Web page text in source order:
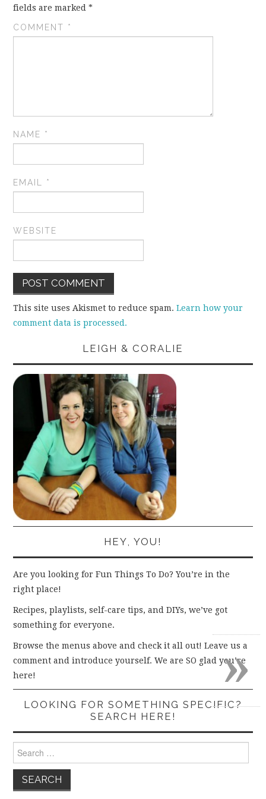
fields are marked*
COMMENT *
NAME *
EMAIL *
WEBSITE
This site uses Akismet to reduce spam.Learn how your
comment data is processed.
LEIGH & CORALIE
HEY, YOU!
Are you looking for Fun Things To Do? You’re in the
right place!
Recipes, playlists, self-care tips, and DIYs, we’ve got
something for everyone.
Browse the menus above and check it all out! Leave us a
comment and introduce yourself. We are SO glad you’re
here!
LOOKING FOR SOMETHING SPECIFIC?
SEARCH HERE!
for:
»